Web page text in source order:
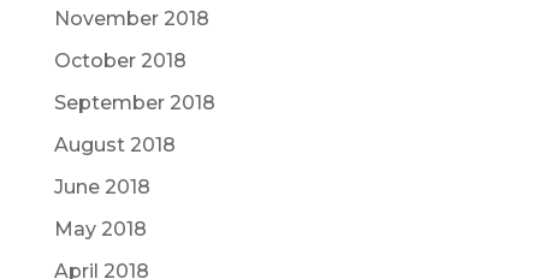
November 2018
October 2018
September 2018
August 2018
June 2018
May 2018
April 2018